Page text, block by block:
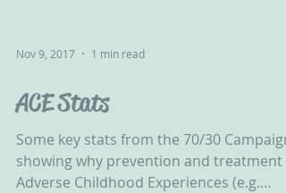
Nov 9, 2017 1 min read
ACE Stats
Some key stats from the 70/30 Campaign
showing why prevention and treatment
Adverse Childhood Experiences (e.g.